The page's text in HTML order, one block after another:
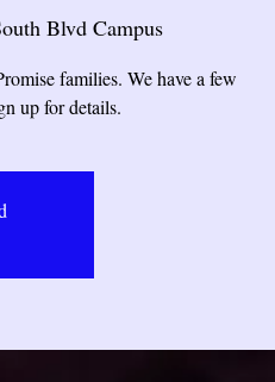
Blvd Campus
families. We have a few
up for details.